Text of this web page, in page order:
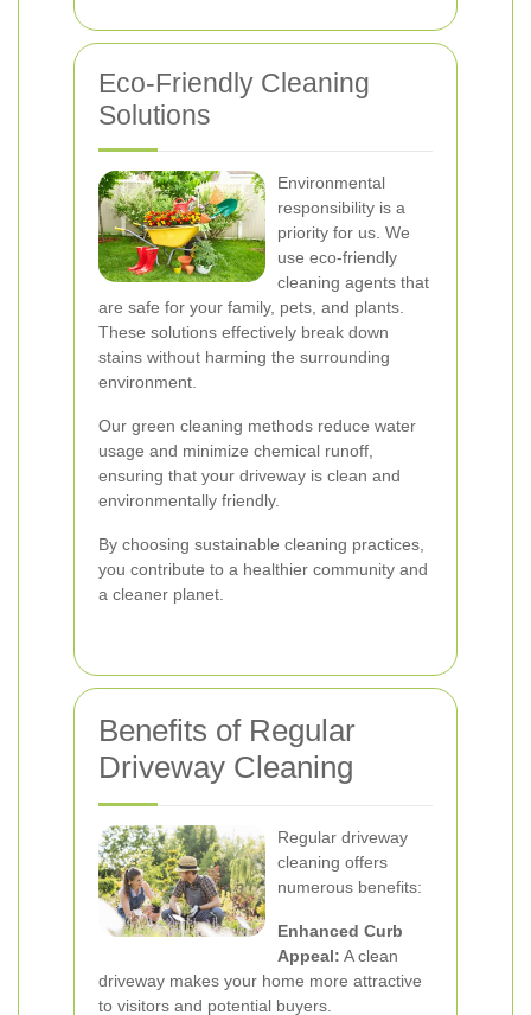
Eco-Friendly Cleaning
Solutions
Environmental
responsibility is a
priority for us. We
use eco-friendly
cleaning agents that
are safe for your family, pets, and plants.
These solutions effectively break down
stains without harming the surrounding
environment.
Our green cleaning methods reduce water
usage and minimize chemical runoff,
ensuring that your driveway is clean and
environmentally friendly.
By choosing sustainable cleaning practices,
you contribute to a healthier community and
a cleaner planet.
Benefits of Regular
Driveway Cleaning
Regular driveway
cleaning offers
numerous benefits:
Enhanced Curb
Appeal: A clean
driveway makes your home more attractive
to visitors and potential buyers.